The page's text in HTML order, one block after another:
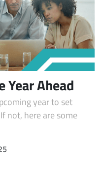
Year Ahead
year to set
not, here are some